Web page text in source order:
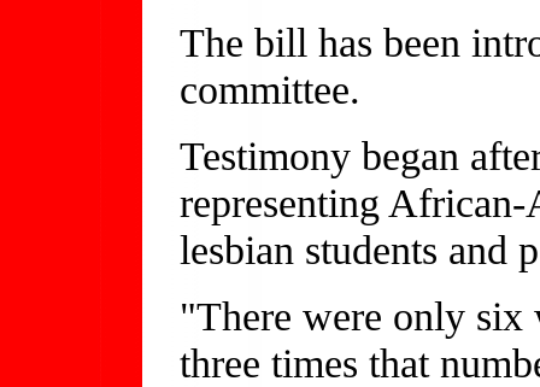
The bill has been
committee.
Testimony began
representing
lesbian students and
"There were only six
three times that